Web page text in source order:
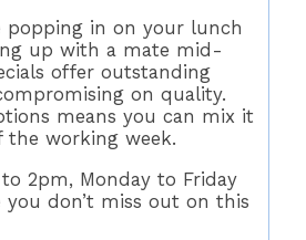
popping in on your lunch
up with a mate mid-
offer outstanding
on quality.
means you can mix it
the working week.
2pm, Monday to Friday
you don’t miss out on this